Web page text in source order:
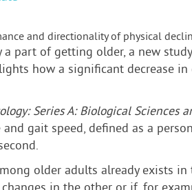
and directionality of physical
part of getting older, a new
how a significant decrease
Series A: Biological Sciences
gait speed, defined as a
older adults already exists